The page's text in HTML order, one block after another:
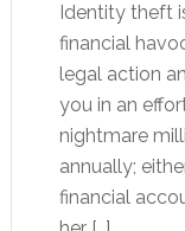
Identity theft
financial
legal action
you in an
nightmare
annually;
financial